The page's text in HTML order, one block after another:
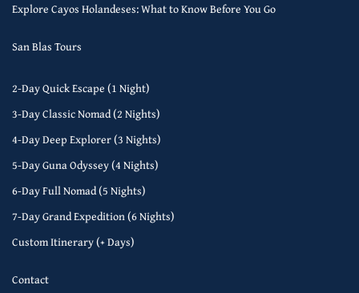
Explore Cayos Holandeses: What to Know Before You Go
San Blas Tours
2-Day Quick Escape (1 Night)
3-Day Classic Nomad (2 Nights)
4-Day Deep Explorer (3 Nights)
5-Day Guna Odyssey (4 Nights)
6-Day Full Nomad (5 Nights)
7-Day Grand Expedition (6 Nights)
Custom Itinerary (+ Days)
Contact